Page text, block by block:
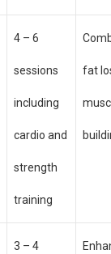
4 – 6
sessions
including
cardio and
strength
training
fat
3 – 4